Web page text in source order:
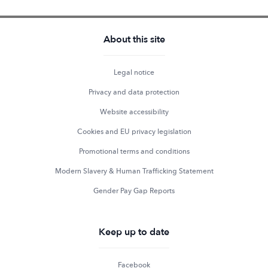
About this site
Legal notice
Privacy and data protection
Website accessibility
Cookies and EU privacy legislation
Promotional terms and conditions
Modern Slavery & Human Trafficking Statement
Gender Pay Gap Reports
Keep up to date
Facebook